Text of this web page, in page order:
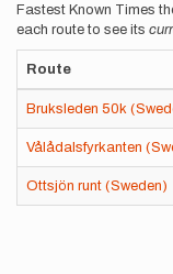
Fastest Known Times
each route to see its
Route
Bruksleden 50k
Vålådalsfyrkanten
Ottsjön runt (Sweden)